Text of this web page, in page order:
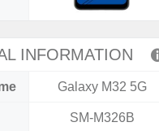
INFORMATION
Galaxy M32 5G
SM-M326B